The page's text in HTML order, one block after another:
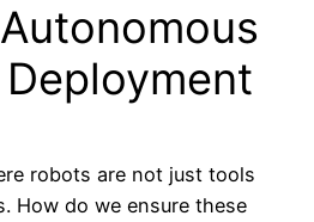
robots are not just tools
How do we ensure these